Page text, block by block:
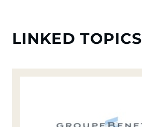
LINKED TOPICS